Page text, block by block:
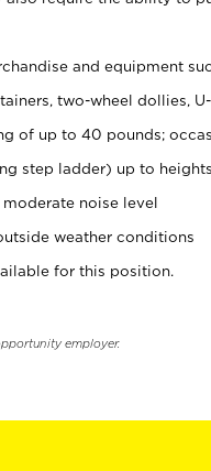
and equipment
two-wheel dollies,
of up to 40 pounds;
step ladder) up to
noise level
weather conditions
for this position.
employer.